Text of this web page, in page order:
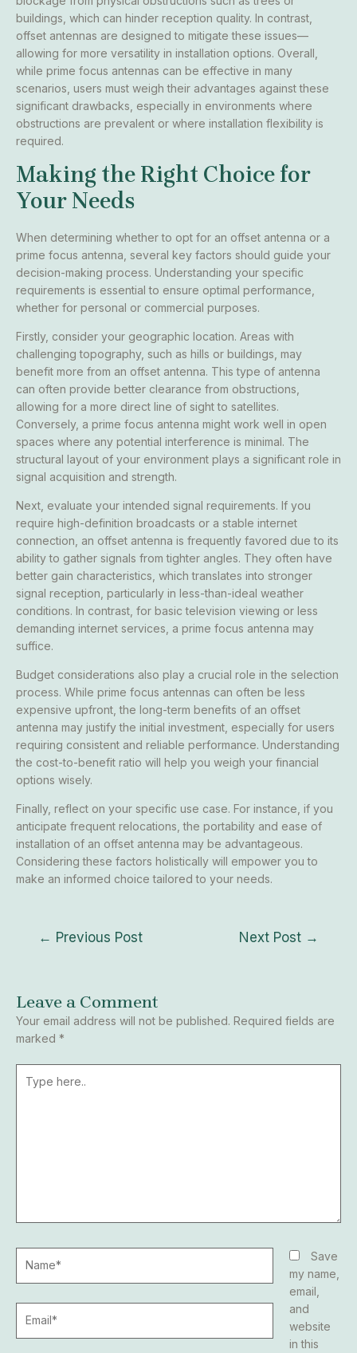
buildings, which can hinder reception quality. In contrast,
offset antennas are designed to mitigate these issues—
allowing for more versatility in installation options. Overall,
while prime focus antennas can be effective in many
scenarios, users must weigh their advantages against these
significant drawbacks, especially in environments where
obstructions are prevalent or where installation flexibility is
required.
Making the Right Choice for
Your Needs
When determining whether to opt for an offset antenna or a
prime focus antenna, several key factors should guide your
decision-making process. Understanding your specific
requirements is essential to ensure optimal performance,
whether for personal or commercial purposes.
Firstly, consider your geographic location. Areas with
challenging topography, such as hills or buildings, may
benefit more from an offset antenna. This type of antenna
can often provide better clearance from obstructions,
allowing for a more direct line of sight to satellites.
Conversely, a prime focus antenna might work well in open
spaces where any potential interference is minimal. The
structural layout of your environment plays a significant role in
signal acquisition and strength.
Next, evaluate your intended signal requirements. If you
require high-definition broadcasts or a stable internet
connection, an offset antenna is frequently favored due to its
ability to gather signals from tighter angles. They often have
better gain characteristics, which translates into stronger
signal reception, particularly in less-than-ideal weather
conditions. In contrast, for basic television viewing or less
demanding internet services, a prime focus antenna may
suffice.
Budget considerations also play a crucial role in the selection
process. While prime focus antennas can often be less
expensive upfront, the long-term benefits of an offset
antenna may justify the initial investment, especially for users
requiring consistent and reliable performance. Understanding
the cost-to-benefit ratio will help you weigh your financial
options wisely.
Finally, reflect on your specific use case. For instance, if you
anticipate frequent relocations, the portability and ease of
installation of an offset antenna may be advantageous.
Considering these factors holistically will empower you to
make an informed choice tailored to your needs.
← Previous Post Next Post →
Leave a Comment
Your email address will not be published. Required fields are
marked *
here..
Save
my name,
email,
and
website
in this